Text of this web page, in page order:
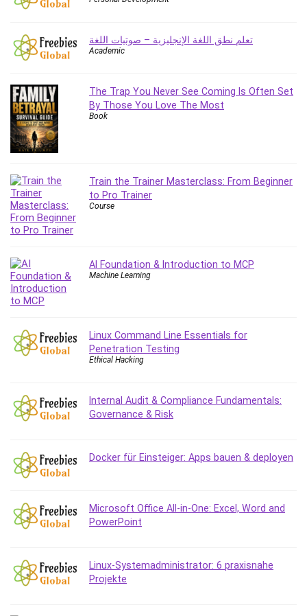
Employment Law
Entrepreneurship Fundamentals
Environment Lighting
Ethical Hacking
Facebook Ads
Facebook Training
Fasting
Finance Fundamentals
FL Studio
Forex
Forex Trading
Game Development
Generative AI (GenAI)
Git
Google Cloud Professional Cloud Architect
Google Gemini (Bard)
Graphology and Handwriting Analysis
Growth Mindset
Haskell
Health Fitness
Home Staging
HVAC
تعلم نطق اللغة الإنجليزية – صوتيات اللغة
Academic
The Trap You Never See Coming Is Often Set
By Those You Love The Most
Book
Train the Trainer Masterclass: From Beginner
to Pro Trainer
Course
AI Foundation & Introduction to MCP
Machine Learning
Linux Command Line Essentials for
Penetration Testing
Ethical Hacking
Internal Audit & Compliance Fundamentals:
Governance & Risk
Docker für Einsteiger: Apps bauen & deployen
Microsoft Office All-in-One: Excel, Word and
PowerPoint
Linux-Systemadministrator: 6 praxisnahe
Projekte